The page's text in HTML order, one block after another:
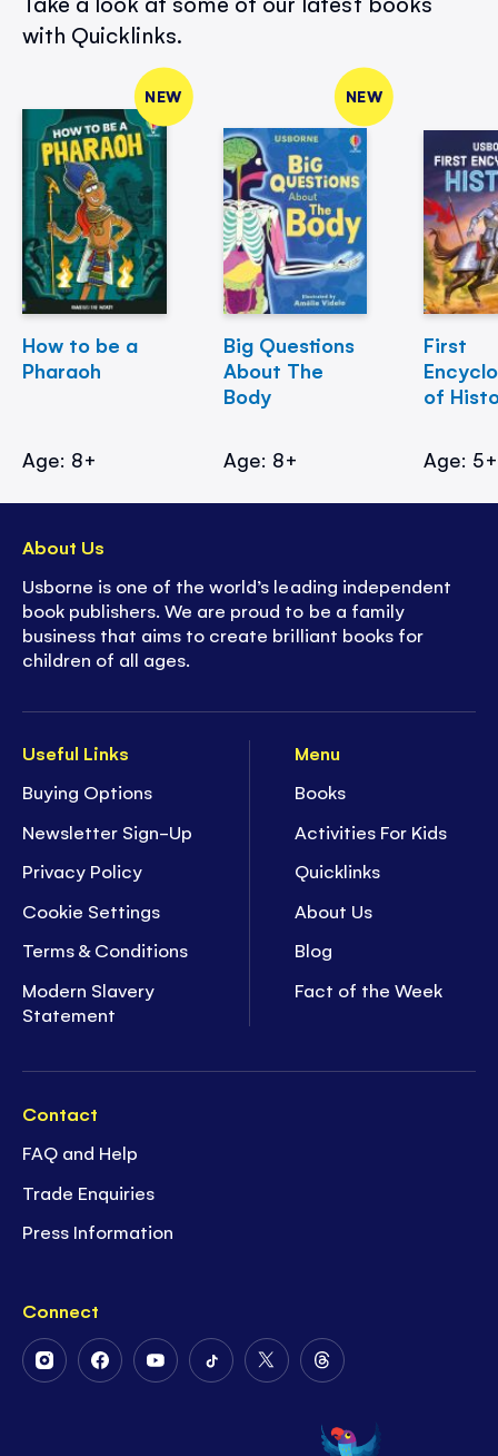
with Quicklinks.
NEW
How to be a
Pharaoh
Age: 8+
NEW
Big Questions
About The
Body
Age: 8+
First
of
Age: 5+
Useful Links
Buying Options
Newsletter Sign-Up
Privacy Policy
Cookie Settings
Terms & Conditions
Modern Slavery
Statement
Menu
Books
Activities For Kids
Quicklinks
About Us
Blog
Fact of the Week
Contact
FAQ and Help
Trade Enquiries
Press Information
Connect
FollowFollowFollowFollowFollow
Twitter
Follow
on
Threads
About Us
Usborne is one of the world’s leading independent
book publishers. We are proud to be a family
business that aims to create brilliant books for
children of all ages.